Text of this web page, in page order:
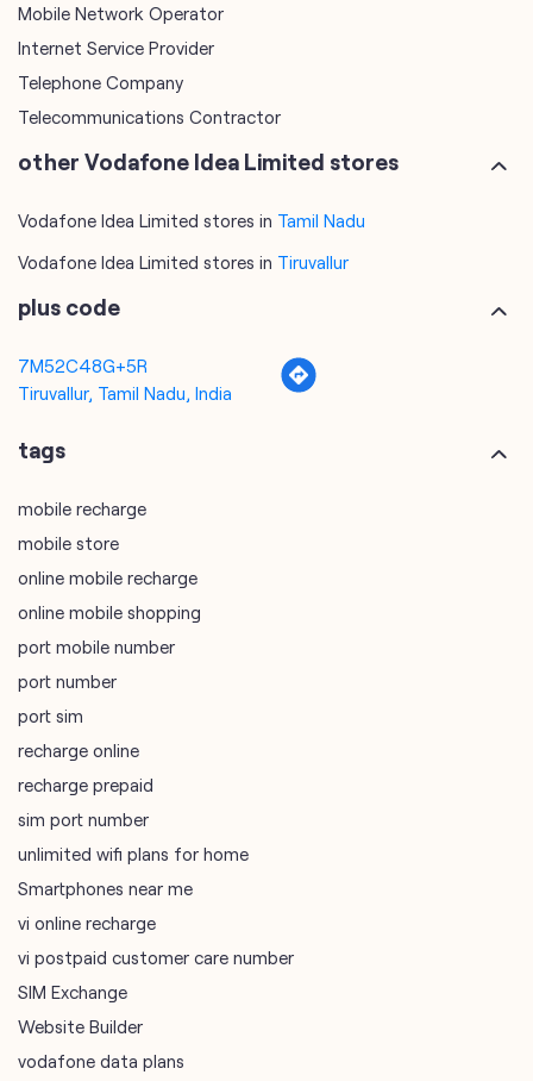
Mobile Network Operator
Internet Service Provider
Telephone Company
Telecommunications Contractor
other Vodafone Idea Limited stores
Vodafone Idea Limited stores in Tamil Nadu
Vodafone Idea Limited stores in Tiruvallur
plus code
7M52C48G+5R
Tiruvallur, Tamil Nadu, India
tags
mobile recharge
mobile store
online mobile recharge
online mobile shopping
port mobile number
port number
port sim
recharge online
recharge prepaid
sim port number
unlimited wifi plans for home
Smartphones near me
vi online recharge
vi postpaid customer care number
SIM Exchange
Website Builder
vodafone data plans